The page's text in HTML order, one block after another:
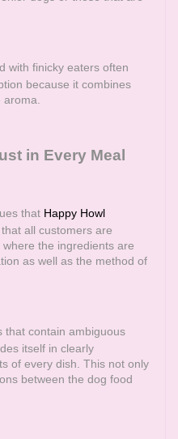
with finicky eaters often
because it combines
in Every Meal
that Happy Howl
all customers are
the ingredients are
as well as the method of
that contain ambiguous
itself in clearly
of every dish. This not only
between the dog food